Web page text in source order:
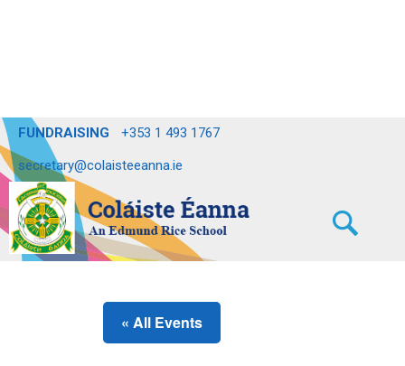
FUNDRAISING
+353 1 493 1767
secretary@colaisteeanna.ie
« All Events